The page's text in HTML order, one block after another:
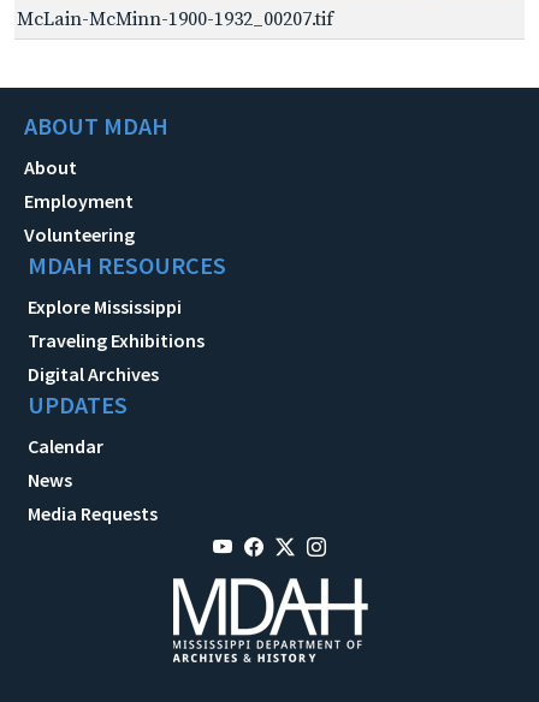
McLain-McMinn-1900-1932_00207.tif
ABOUT MDAH
About
Employment
Volunteering
MDAH RESOURCES
Explore Mississippi
Traveling Exhibitions
Digital Archives
UPDATES
Calendar
News
Media Requests